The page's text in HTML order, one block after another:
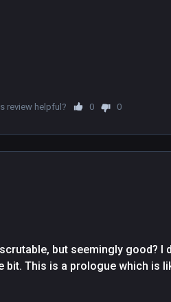
review helpful? 0 0
but seemingly good? I
bit. This is a prologue which is